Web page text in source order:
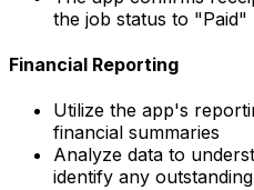
the job status to "Paid"
Financial Reporting
Utilize the app's
financial summaries
Analyze data to
identify any